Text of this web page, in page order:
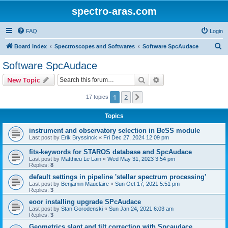
spectro-aras.com
FAQ Login
Board index Spectroscopes and Softwares Software SpcAudace
Software SpcAudace
New Topic Search
17 topics 1 2
Topics
instrument and observatory selection in BeSS module
Last post by Erik Bryssinck « Fri Dec 27, 2024 12:09 pm
fits-keywords for STAROS database and SpcAudace
Last post by Matthieu Le Lain « Wed May 31, 2023 3:54 pm
Replies: 8
default settings in pipeline 'stellar spectrum processing'
Last post by Benjamin Mauclaire « Sun Oct 17, 2021 5:51 pm
Replies: 3
eoor installing upgrade SPcAudace
Last post by Stan Gorodenski « Sun Jan 24, 2021 6:03 am
Replies: 3